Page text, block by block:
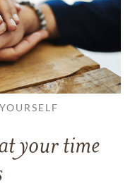
your time